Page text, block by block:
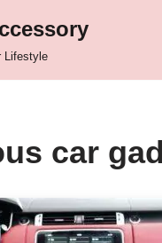
Lifestyle
car